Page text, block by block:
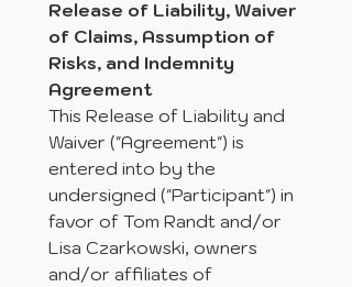
Release of Liability, Waiver
of Claims, Assumption of
Risks, and Indemnity
Agreement
This Release of Liability and
Waiver ("Agreement") is
entered into by the
undersigned ("Participant") in
favor of Tom Randt and/or
Lisa Czarkowski, owners
and/or affiliates of